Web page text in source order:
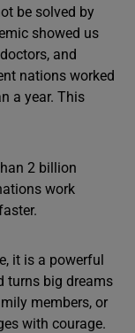
be solved by
showed us
and
nations worked
a year. This
2 billion
work
it is a powerful
turns big dreams
members, or
with courage.